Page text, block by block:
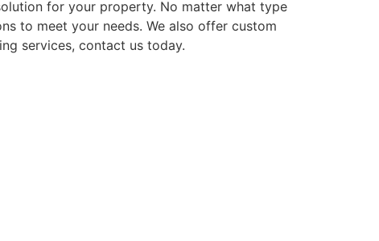
for your property. No matter what type
to meet your needs. We also offer custom
services, contact us today.